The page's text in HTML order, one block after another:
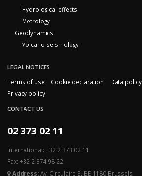
Hydrological effects
Metrology
Geodynamics
Volcano-seismology
LEGAL NOTICES
Terms of use
Cookie declaration Data policy
Privacy policy
CONTACT US
02 373 02 11
International: +32 2 373 02 11
Fax: +32 2 374 98 22
Address:Av. Circulaire 3, BE-1180 Brussels